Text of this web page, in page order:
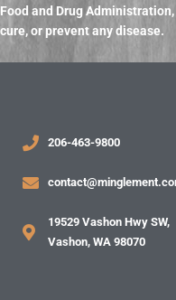
Food and Drug Administration,
cure, or prevent any disease.
206-463-9800
19529 Vashon Hwy SW,
Vashon, WA 98070